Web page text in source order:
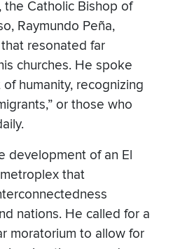
the Catholic Bishop of
Raymundo Peña,
resonated far
churches. He spoke
humanity, recognizing
or those who
development of an El
that
nations. He called for a
moratorium to allow for